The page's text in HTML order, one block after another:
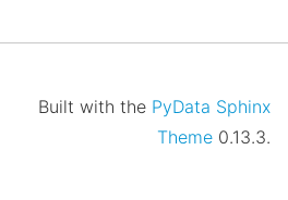
Built with the PyData Sphinx
Theme 0.13.3.